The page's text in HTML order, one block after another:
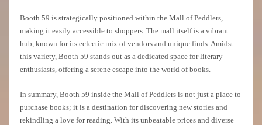
Booth 59 is strategically positioned within the Mall of Peddlers,
making it easily accessible to shoppers. The mall itself is a vibrant
hub, known for its eclectic mix of vendors and unique finds. Amidst
this variety, Booth 59 stands out as a dedicated space for literary
enthusiasts, offering a serene escape into the world of books.
In summary, Booth 59 inside the Mall of Peddlers is not just a place to
purchase books; it is a destination for discovering new stories and
rekindling a love for reading. With its unbeatable prices and diverse